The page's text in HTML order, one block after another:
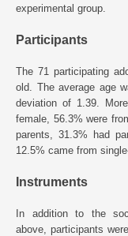
experimental group.
Participants
The 71 participating
old. The average age
deviation of 1.39.
female, 56.3% were
parents, 31.3% had
12.5% came from
Instruments
In addition to the
above, participants